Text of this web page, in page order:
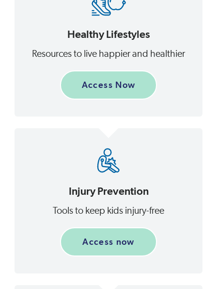
Healthy Lifestyles
Resources to live happier and healthier
Access Now
Injury Prevention
Tools to keep kids injury-free
Access now